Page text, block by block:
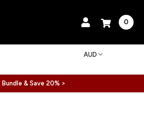
0
AUD
Bundle & Save 20% >